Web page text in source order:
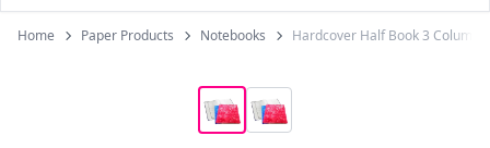
Home Paper Products Notebooks Hardcover Half Book 3 Columns